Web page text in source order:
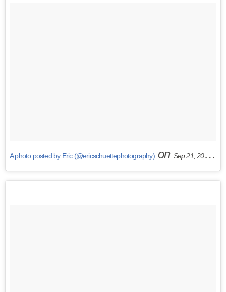
A photo posted by Eric (@ericschuettephotography)on Sep 21, 2015 at 5:14am PDT